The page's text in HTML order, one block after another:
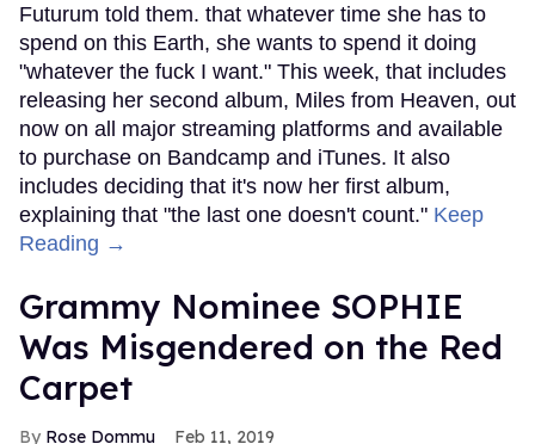
Futurum told them. that whatever time she has to
spend on this Earth, she wants to spend it doing
"whatever the fuck I want." This week, that includes
releasing her second album, Miles from Heaven, out
now on all major streaming platforms and available
to purchase on Bandcamp and iTunes. It also
includes deciding that it's now her first album,
explaining that "the last one doesn't count." Keep
Reading →
Grammy Nominee SOPHIE
Was Misgendered on the Red
Carpet
Rose Dommu Feb 11, 2019